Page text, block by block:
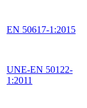
EN 50617-1:2015
UNE-EN 50122-
1:2011